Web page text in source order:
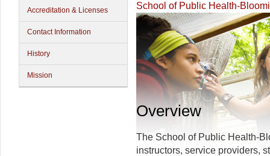
Accreditation & Licenses
Contact Information
History
Mission
School of Public Health-
Overview
The School of Public Health-
instructors, service providers,